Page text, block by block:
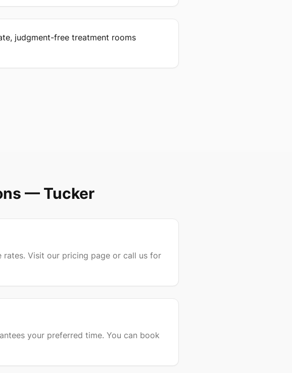
judgment-free treatment rooms
— Tucker
Visit our pricing page or call us for
your preferred time. You can book